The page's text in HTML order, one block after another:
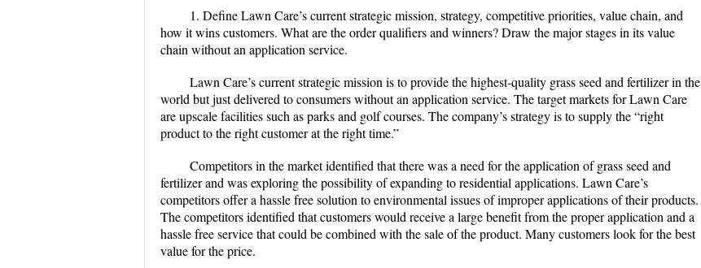
1. Define Lawn Care’s current strategic mission, strategy, competitive priorities, value chain, and
how it wins customers. What are the order qualifiers and winners? Draw the major stages in its value
chain without an application service.
Lawn Care’s current strategic mission is to provide the highest-quality grass seed and fertilizer in the
world but just delivered to consumers without an application service. The target markets for Lawn Care
are upscale facilities such as parks and golf courses. The company’s strategy is to supply the “right
product to the right customer at the right time.”
Competitors in the market identified that there was a need for the application of grass seed and
fertilizer and was exploring the possibility of expanding to residential applications. Lawn Care’s
competitors offer a hassle free solution to environmental issues of improper applications of their products.
The competitors identified that customers would receive a large benefit from the proper application and a
hassle free service that could be combined with the sale of the product. Many customers look for the best
value for the price.